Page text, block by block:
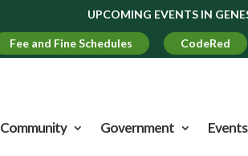
UPCOMING EVENTS IN GENESEO…
Fee and Fine Schedules CodeRed
Community Government Events